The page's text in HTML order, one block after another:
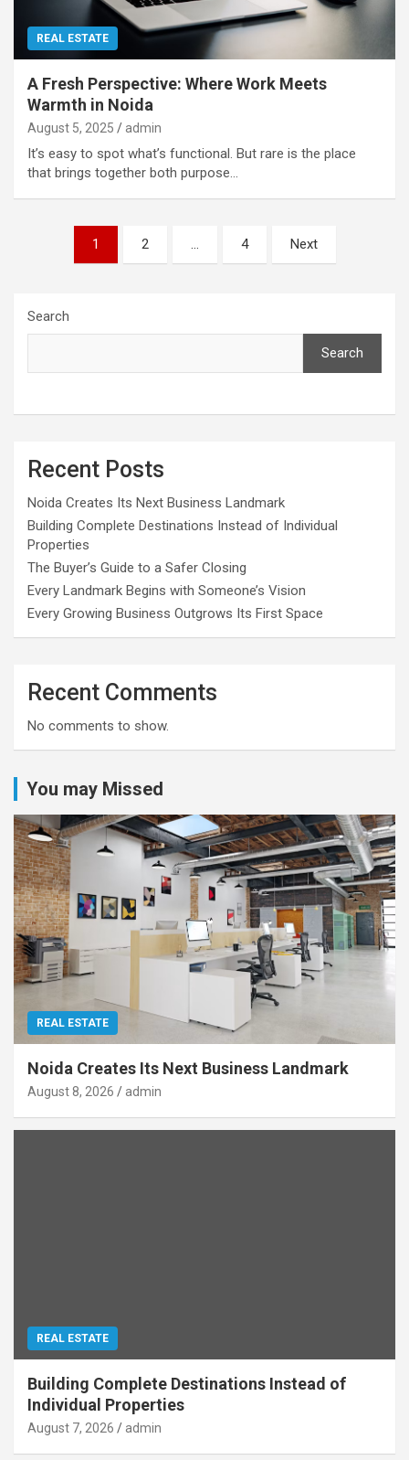
REAL ESTATE
A Fresh Perspective: Where Work Meets
Warmth in Noida
August 5, 2025 admin
It’s easy to spot what’s functional. But rare is the place
that brings together both purpose…
pagination
1 2 … 4 Next
Search
Search
Recent Posts
Noida Creates Its Next Business Landmark
Building Complete Destinations Instead of Individual
Properties
The Buyer’s Guide to a Safer Closing
Every Landmark Begins with Someone’s Vision
Every Growing Business Outgrows Its First Space
Recent Comments
No comments to show.
You may Missed
REAL ESTATE
Noida Creates Its Next Business Landmark
August 8, 2026 admin
REAL ESTATE
Building Complete Destinations Instead of
Individual Properties
August 7, 2026 admin